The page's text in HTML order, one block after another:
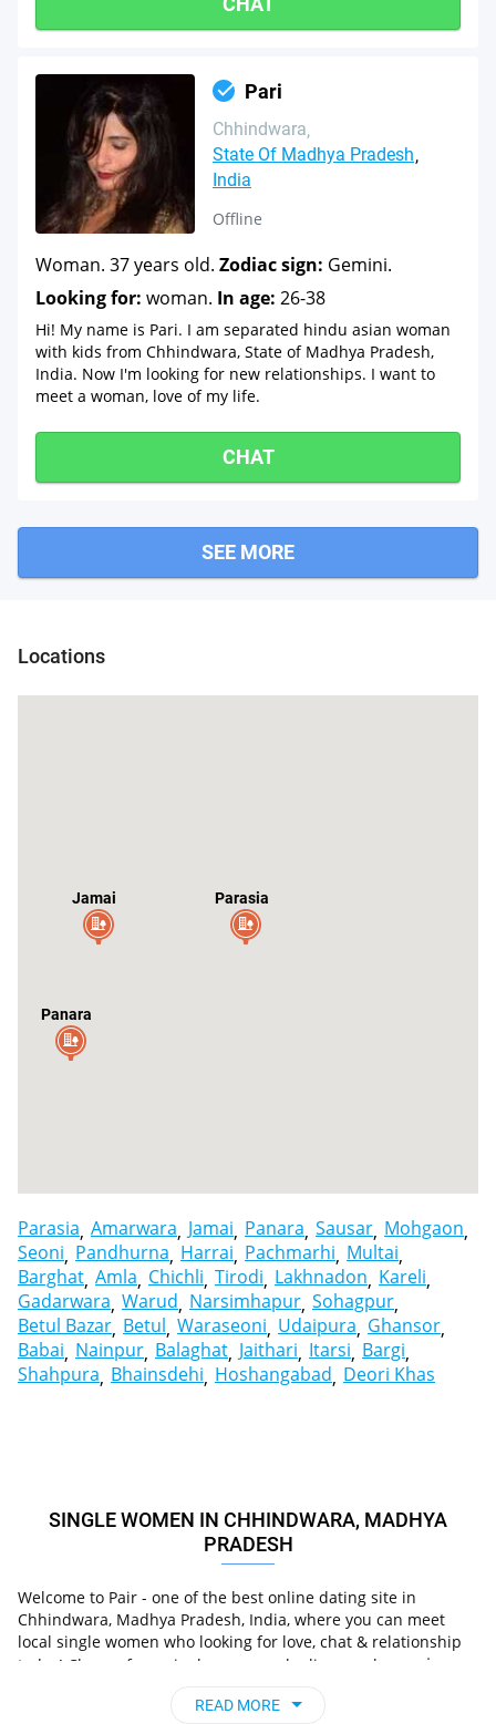
Pari
Chhindwara
State Of Madhya Pradesh
India
Offline
Woman. 37 years old. Zodiac sign: Gemini.
Looking for: woman. In age: 26-38
Hi! My name is Pari. I am separated hindu asian woman
with kids from Chhindwara, State of Madhya Pradesh,
India. Now I'm looking for new relationships. I want to
meet a woman, love of my life.
CHAT
SEE MORE
Locations
Parasia
Jamai
Panara
Parasia Amarwara Jamai Panara Sausar Mohgaon
Seoni Pandhurna Harrai Pachmarhi Multai
Barghat Amla Chichli Tirodi Lakhnadon Kareli
Gadarwara Warud Narsimhapur Sohagpur
Betul Bazar Betul Waraseoni Udaipura Ghansor
Babai Nainpur Balaghat Jaithari Itarsi Bargi
Shahpura Bhainsdehi Hoshangabad Deori Khas
SINGLE WOMEN IN CHHINDWARA, MADHYA
PRADESH
Welcome to Pair - one of the best online dating site in
Chhindwara, Madhya Pradesh, India, where you can meet
local single women who looking for love, chat & relationship
today! Choose from single women who live nearby you in
Chhindwara, Madhya Pradesh, India
on unforgettable dates - it’s that simple!
READ MORE